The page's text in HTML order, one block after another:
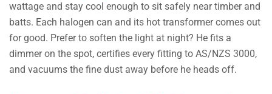
wattage and stay cool enough to sit safely near timber and
batts. Each halogen can and its hot transformer comes out
for good. Prefer to soften the light at night? He fits a
dimmer on the spot, certifies every fitting to AS/NZS 3000,
and vacuums the fine dust away before he heads off.